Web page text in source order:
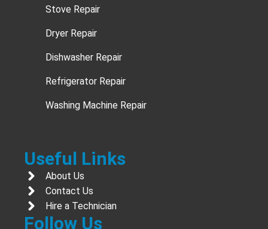
Stove Repair
Dryer Repair
Dishwasher Repair
Refrigerator Repair
Washing Machine Repair
Useful Links
About Us
Contact Us
Hire a Technician
Follow Us